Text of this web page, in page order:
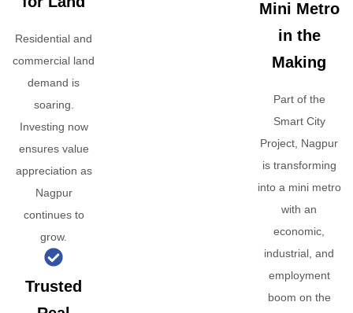
Residential and
commercial land
demand is
soaring.
Investing now
ensures value
appreciation as
Nagpur
continues to
grow.
Trusted
Mini Metro
in the
Making
Part of the
Smart City
Project, Nagpur
is transforming
into a mini metro
with an
economic,
industrial, and
employment
boom on the